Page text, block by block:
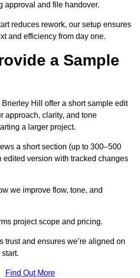
approval and file handover.
reduces rework, our setup ensures
and efficiency from day one.
a Sample
Hill offer a short sample edit
approach, clarity, and tone
a larger project.
a short section (up to 300–500
edited version with tracked changes
we improve flow, tone, and
project scope and pricing.
trust and ensures we’re aligned on
Find Out More